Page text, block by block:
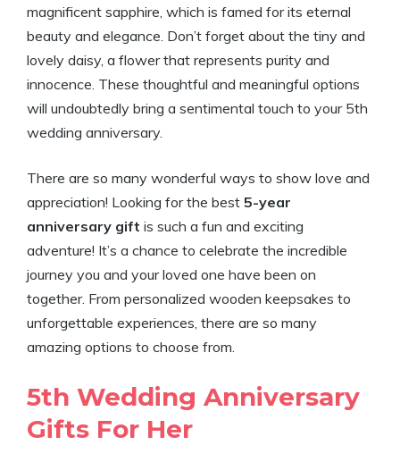
magnificent sapphire, which is famed for its eternal
beauty and elegance. Don’t forget about the tiny and
lovely daisy, a flower that represents purity and
innocence. These thoughtful and meaningful options
will undoubtedly bring a sentimental touch to your 5th
wedding anniversary.
There are so many wonderful ways to show love and
appreciation! Looking for the best 5-year
anniversary gift is such a fun and exciting
adventure! It’s a chance to celebrate the incredible
journey you and your loved one have been on
together. From personalized wooden keepsakes to
unforgettable experiences, there are so many
amazing options to choose from.
5th Wedding Anniversary
Gifts For Her